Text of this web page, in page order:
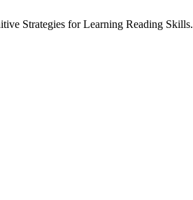
Strategies for Learning Reading Skills.